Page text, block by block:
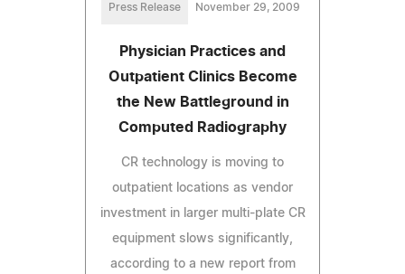
Press Release November 29, 2009
Physician Practices and
Outpatient Clinics Become
the New Battleground in
Computed Radiography
CR technology is moving to
outpatient locations as vendor
investment in larger multi-plate CR
equipment slows significantly,
according to a new report from